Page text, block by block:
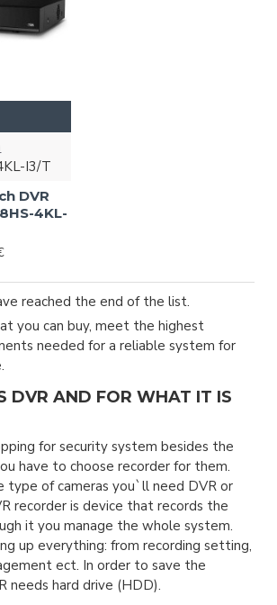
you can buy, meet the highest
needed for a reliable system for
DVR AND FOR WHAT IT IS
for security system besides the
have to choose recorder for them.
type of cameras you`ll need DVR or
recorder is device that records the
it you manage the whole system.
up everything: from recording setting,
ect. In order to save the
needs hard drive (HDD).
I3/T
DVR
4KL-
reached the end of the list.